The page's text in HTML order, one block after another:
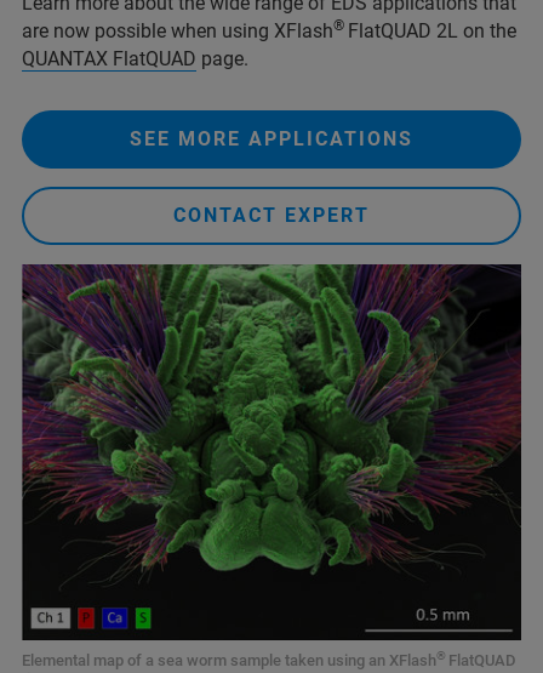
are now possible when using XFlash® FlatQUAD 2L on the
QUANTAX FlatQUAD page.
SEE MORE APPLICATIONS
CONTACT EXPERT
Elemental map of a sea worm sample taken using an XFlash® FlatQUAD